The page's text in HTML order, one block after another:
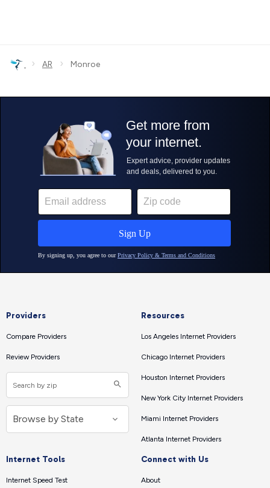
› AR › Monroe
Providers
Compare Providers
Review Providers
Resources
Los Angeles Internet Providers
Chicago Internet Providers
Houston Internet Providers
New York City Internet Providers
Miami Internet Providers
Atlanta Internet Providers
Internet Tools
Internet Speed Test
Connect with Us
About